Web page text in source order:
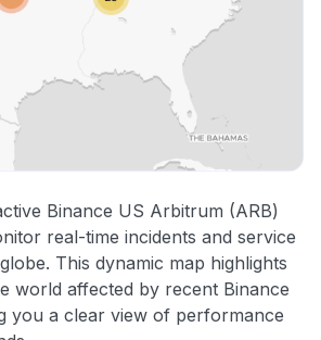
Binance US Arbitrum (ARB)
real-time incidents and service
This dynamic map highlights
world affected by recent Binance
you a clear view of performance